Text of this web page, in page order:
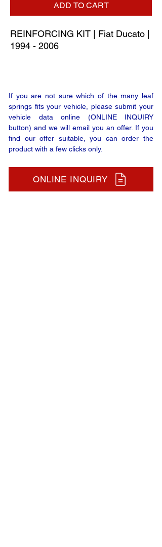
ADD TO CART
REINFORCING KIT | Fiat Ducato |
1994 - 2006
If you are not sure which of the many leaf
springs fits your vehicle, please submit your
vehicle data online (ONLINE INQUIRY
button) and we will email you an offer. If you
find our offer suitable, you can order the
product with a few clicks only.
ONLINE INQUIRY